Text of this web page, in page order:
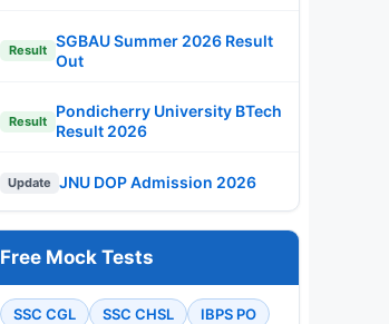
Result
SGBAU Summer 2026 Result
Out
Result
Pondicherry University BTech
Result 2026
Update JNU DOP Admission 2026
Free Mock Tests
SSC CGL SSC CHSL
IBPS PO